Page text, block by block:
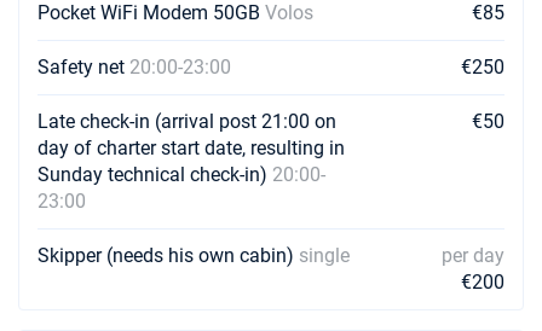
Pocket WiFi Modem 50GB Volos €85
Safety net 20:00-23:00 €250
Late check-in (arrival post 21:00 on
day of charter start date, resulting in
Sunday technical check-in) 20:00-
23:00
€50
Skipper (needs his own cabin) single
per day
€200